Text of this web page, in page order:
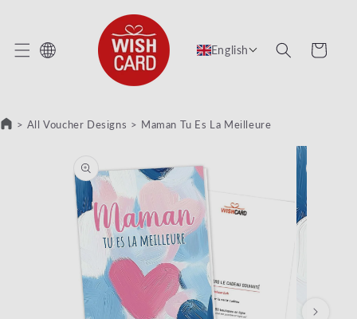
English Cart
> All Voucher Designs > Maman Tu Es La Meilleure